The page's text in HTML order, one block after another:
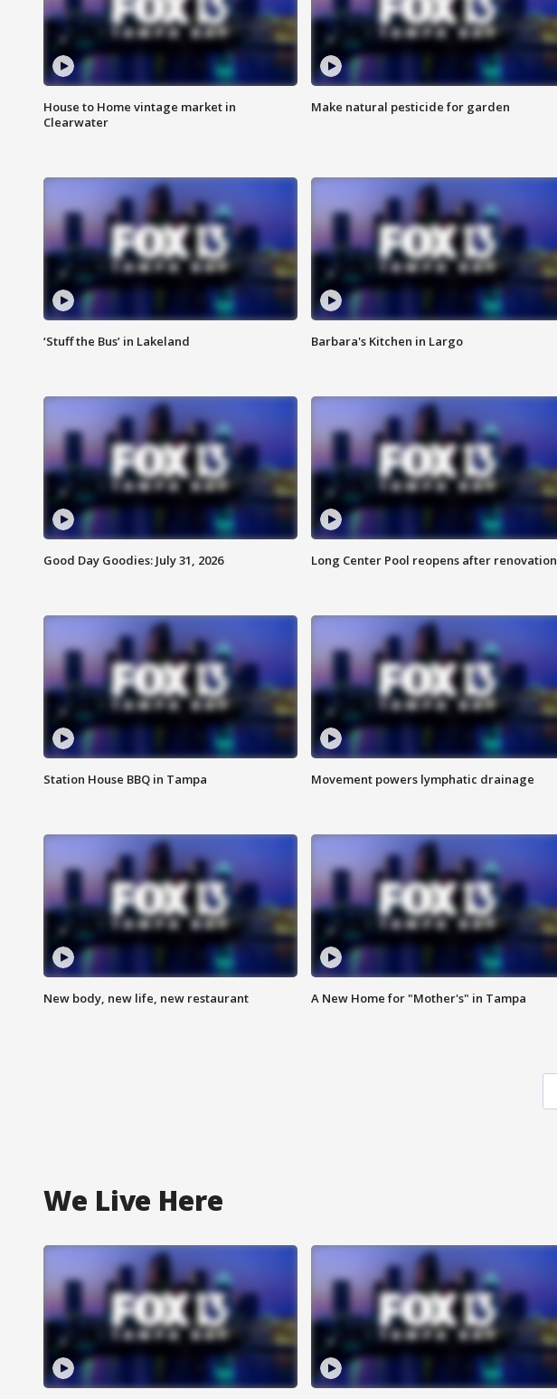
House to Home vintage market in
Clearwater
Make natural pesticide for garden
‘Stuff the Bus’ in Lakeland Barbara's Kitchen in Largo
Good Day Goodies: July 31, 2026 Long Center Pool reopens after renovation
Station House BBQ in Tampa Movement powers lymphatic drainage
New body, new life, new restaurant A New Home for "Mother's" in Tampa
We Live Here